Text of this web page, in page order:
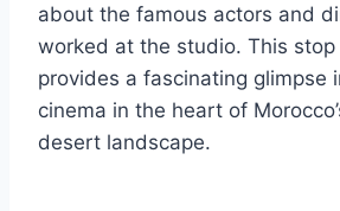
about the famous actors and
worked at the studio. This
provides a fascinating glimpse
cinema in the heart of
desert landscape.